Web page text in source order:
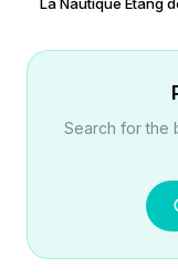
Search for the